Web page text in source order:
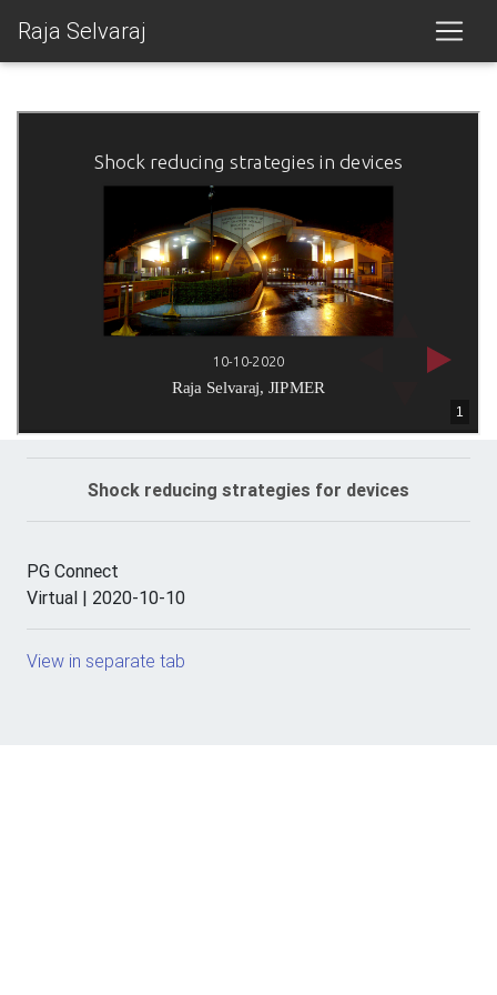
Raja Selvaraj
Shock reducing strategies for devices
PG Connect
Virtual | 2020-10-10
View in separate tab